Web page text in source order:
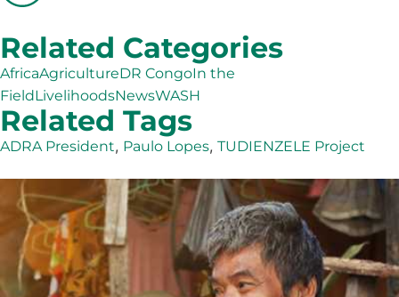
Related Categories
AfricaAgricultureDR CongoIn the
FieldLivelihoodsNewsWASH
Related Tags
ADRA President, Paulo Lopes, TUDIENZELE Project